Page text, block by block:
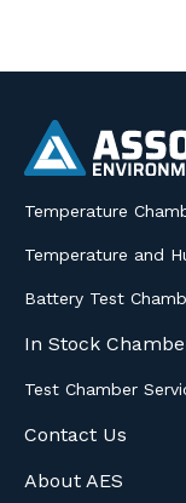
Temperature
Temperature and
Battery Test
In Stock
Test Chamber
Contact Us
About AES